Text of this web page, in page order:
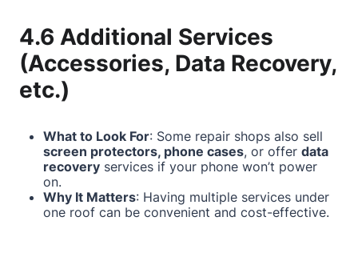
4.6 Additional Services
(Accessories, Data Recovery,
etc.)
What to Look For: Some repair shops also sell
screen protectors, phone cases, or offer data
recovery services if your phone won’t power
on.
Why It Matters: Having multiple services under
one roof can be convenient and cost-effective.